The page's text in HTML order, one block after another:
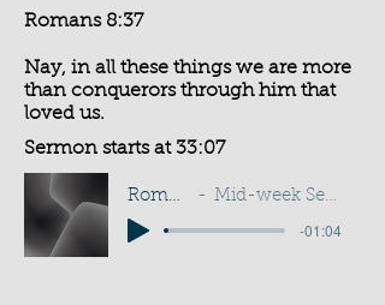
Romans 8:37
Nay, in all these things we are more
than conquerors through him that
loved us.
Sermon starts at 33:07
Romans 8:37 Mid-week Service - G D Buss
-01:04